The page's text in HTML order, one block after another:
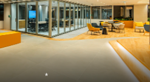
*